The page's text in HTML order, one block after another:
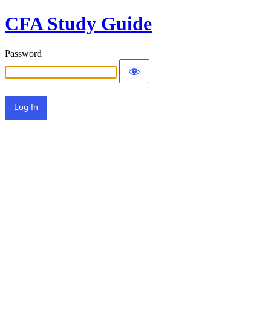
CFA Study Guide
Password